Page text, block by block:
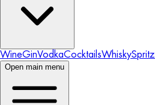
WineGinVodkaCocktailsWhiskySpritz
Open main menu